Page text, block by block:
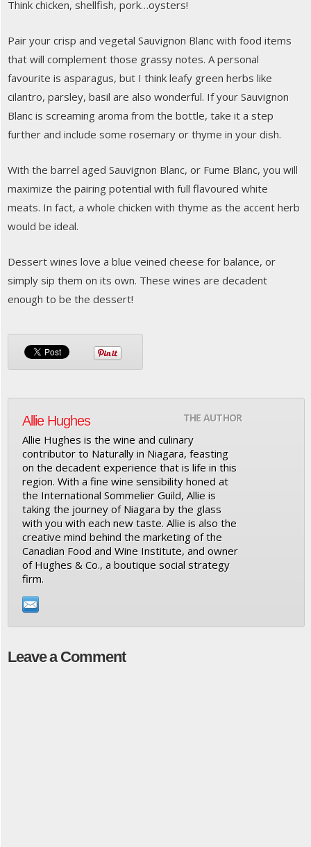
Think chicken, shellfish, pork…oysters!
Pair your crisp and vegetal Sauvignon Blanc with food items
that will complement those grassy notes. A personal
favourite is asparagus, but I think leafy green herbs like
cilantro, parsley, basil are also wonderful. If your Sauvignon
Blanc is screaming aroma from the bottle, take it a step
further and include some rosemary or thyme in your dish.
With the barrel aged Sauvignon Blanc, or Fume Blanc, you will
maximize the pairing potential with full flavoured white
meats. In fact, a whole chicken with thyme as the accent herb
would be ideal.
Dessert wines love a blue veined cheese for balance, or
simply sip them on its own. These wines are decadent
enough to be the dessert!
THE AUTHOR
Allie Hughes
Allie Hughes is the wine and culinary
contributor to Naturally in Niagara, feasting
on the decadent experience that is life in this
region. With a fine wine sensibility honed at
the International Sommelier Guild, Allie is
taking the journey of Niagara by the glass
with you with each new taste. Allie is also the
creative mind behind the marketing of the
Canadian Food and Wine Institute, and owner
of Hughes & Co., a boutique social strategy
firm.
Leave a Comment